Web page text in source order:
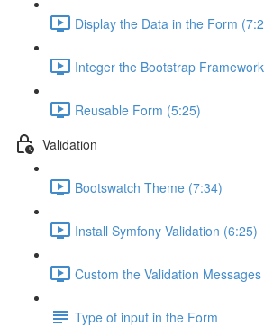
Display the Data in the Form
Integer the Bootstrap
Reusable Form (5:25)
Validation
Bootswatch Theme (7:34)
Install Symfony Validation (6:25)
Custom the Validation
Type of input in the Form